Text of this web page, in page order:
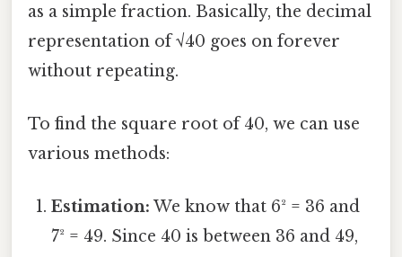
as a simple fraction. Basically, the decimal
representation of √40 goes on forever
without repeating.
To find the square root of 40, we can use
various methods:
Estimation: We know that 6² = 36 and
7² = 49. Since 40 is between 36 and 49,